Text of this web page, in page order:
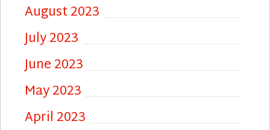
August 2023
July 2023
June 2023
May 2023
April 2023